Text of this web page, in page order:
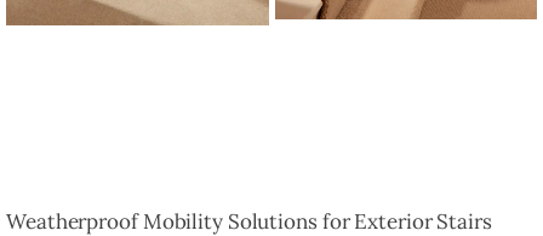
Weatherproof Mobility Solutions for Exterior Stairs